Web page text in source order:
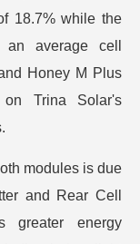
18.7% while the
average cell
Honey M Plus
on Trina Solar's
modules is due
and Rear Cell
greater energy